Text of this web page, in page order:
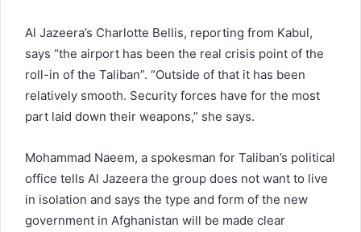
Al Jazeera’s Charlotte Bellis, reporting from Kabul,
says “the airport has been the real crisis point of the
roll-in of the Taliban”. “Outside of that it has been
relatively smooth. Security forces have for the most
part laid down their weapons,” she says.
Mohammad Naeem, a spokesman for Taliban’s political
office tells Al Jazeera the group does not want to live
in isolation and says the type and form of the new
government in Afghanistan will be made clear